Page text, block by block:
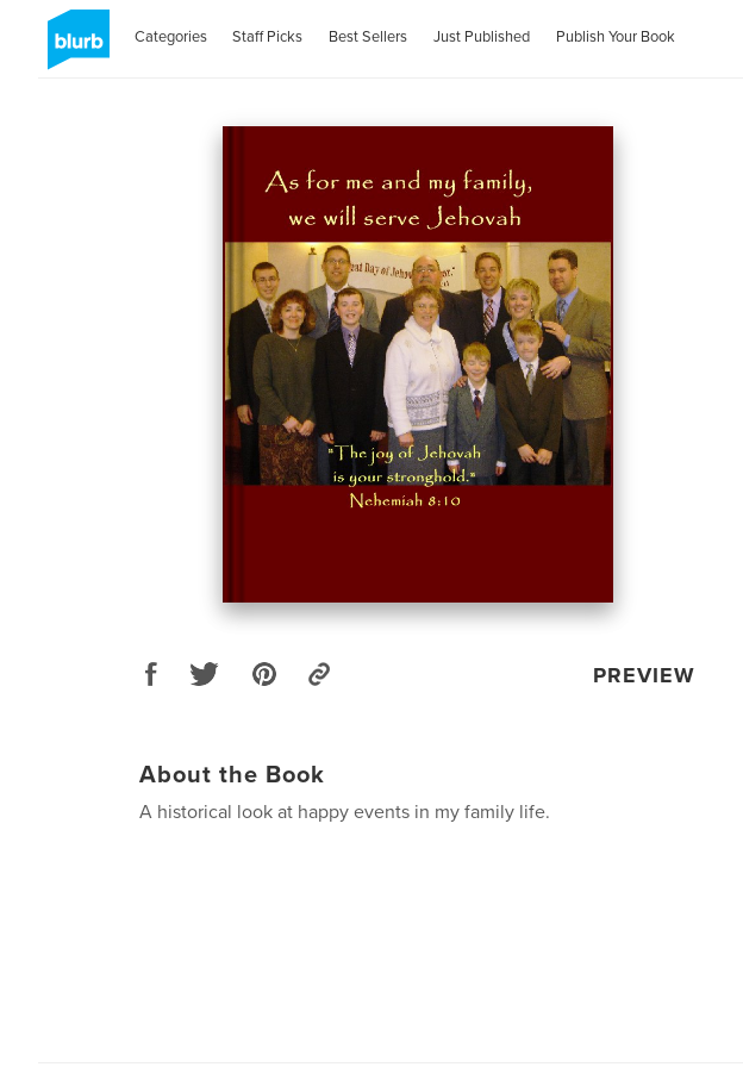
Categories Staff Picks Best Sellers Just Published Publish Your Book
PREVIEW
About the Book
A historical look at happy events in my family life.